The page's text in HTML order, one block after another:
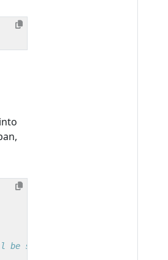
set properly